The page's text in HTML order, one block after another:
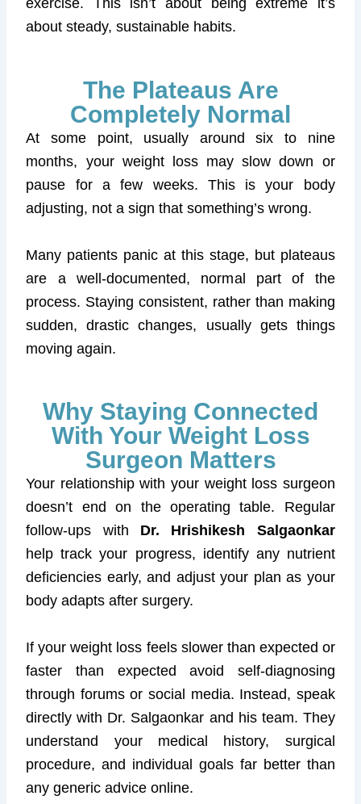
exercise. This isn’t about being extreme it’s
about steady, sustainable habits.
The Plateaus Are
Completely Normal
At some point, usually around six to nine
months, your weight loss may slow down or
pause for a few weeks. This is your body
adjusting, not a sign that something’s wrong.
Many patients panic at this stage, but plateaus
are a well-documented, normal part of the
process. Staying consistent, rather than making
sudden, drastic changes, usually gets things
moving again.
Why Staying Connected
With Your Weight Loss
Surgeon Matters
Your relationship with your weight loss surgeon
doesn’t end on the operating table. Regular
follow-ups with Dr. Hrishikesh Salgaonkar
help track your progress, identify any nutrient
deficiencies early, and adjust your plan as your
body adapts after surgery.
If your weight loss feels slower than expected or
faster than expected avoid self-diagnosing
through forums or social media. Instead, speak
directly with Dr. Salgaonkar and his team. They
understand your medical history, surgical
procedure, and individual goals far better than
any generic advice online.